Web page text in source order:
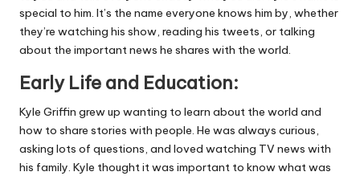
special to him. It’s the name everyone knows him by, whether
they’re watching his show, reading his tweets, or talking
about the important news he shares with the world.
Early Life and Education:
Kyle Griffin grew up wanting to learn about the world and
how to share stories with people. He was always curious,
asking lots of questions, and loved watching TV news with
his family. Kyle thought it was important to know what was